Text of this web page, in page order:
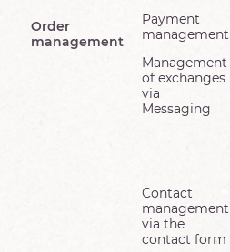
Order
management
Payment
management
Management
of exchanges
via
Messaging
Contact
management
via the
contact form